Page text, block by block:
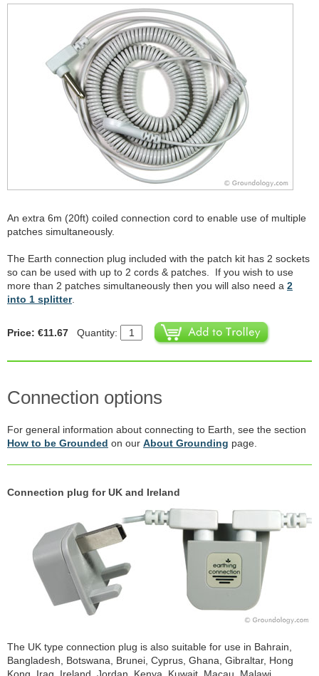
An extra 6m (20ft) coiled connection cord to enable use of multiple
patches simultaneously.
The Earth connection plug included with the patch kit has 2 sockets
so can be used with up to 2 cords & patches. If you wish to use
more than 2 patches simultaneously then you will also need a 2
into 1 splitter.
Price: €11.67 Quantity:
Connection options
For general information about connecting to Earth, see the section
How to be Grounded on our About Grounding page.
Connection plug for UK and Ireland
The UK type connection plug is also suitable for use in Bahrain,
Bangladesh, Botswana, Brunei, Cyprus, Ghana, Gibraltar, Hong